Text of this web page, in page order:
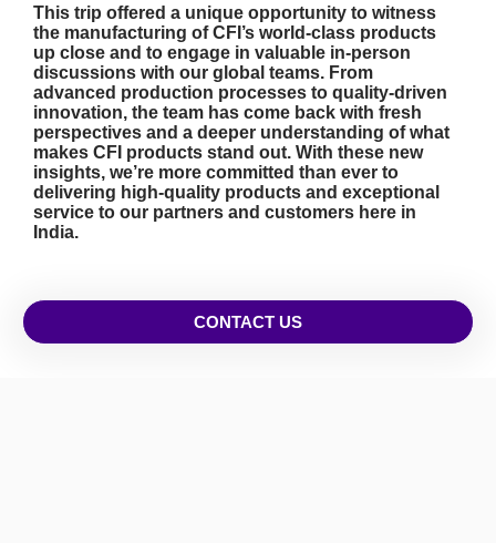
This trip offered a unique opportunity to witness
the manufacturing of CFI’s world-class products
up close and to engage in valuable in-person
discussions with our global teams. From
advanced production processes to quality-driven
innovation, the team has come back with fresh
perspectives and a deeper understanding of what
makes CFI products stand out. With these new
insights, we’re more committed than ever to
delivering high-quality products and exceptional
service to our partners and customers here in
India.
CONTACT US